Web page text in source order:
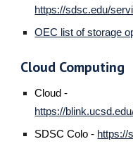
https://sdsc.edu/
OEC list of storage
Cloud Computing
Cloud -
https://
SDSC Colo - https://